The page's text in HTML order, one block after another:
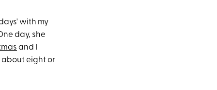
with my
day, she
and I
about eight or